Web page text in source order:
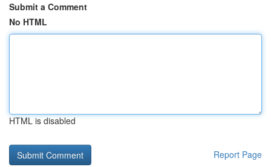
Submit a Comment
No HTML
HTML is disabled
Report Page